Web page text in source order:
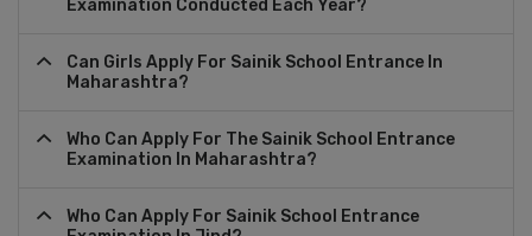
Examination Conducted Each Year?
Can Girls Apply For Sainik School Entrance In
Maharashtra?
Who Can Apply For The Sainik School Entrance
Examination In Maharashtra?
Who Can Apply For Sainik School Entrance